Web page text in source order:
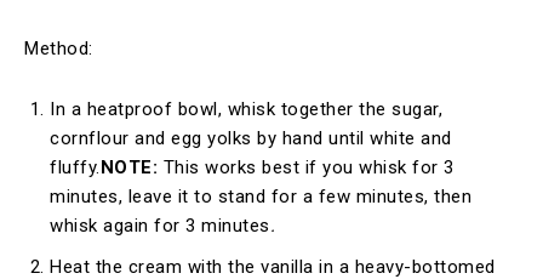
Method:
In a heatproof bowl, whisk together the sugar,
cornflour and egg yolks by hand until white and
fluffy.NOTE: This works best if you whisk for 3
minutes, leave it to stand for a few minutes, then
whisk again for 3 minutes.
Heat the cream with the vanilla in a heavy-bottomed